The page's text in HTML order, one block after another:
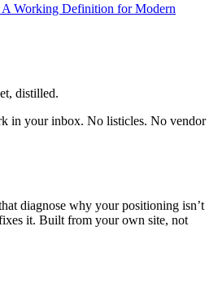
A Working Definition for Modern
distilled.
in your inbox. No listicles. No vendor
diagnose why your positioning isn’t
it. Built from your own site, not